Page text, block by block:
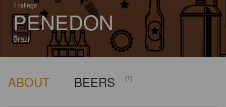
1 ratings
PENEDON
Brazil
ABOUT BEERS (1)